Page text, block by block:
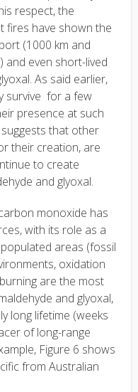
respect, the
fires have shown the
(1000 km and
and even short-lived
As said earlier,
survive for a few
presence at such
that other
their creation, are
to create
and glyoxal.
monoxide has
with its role as a
areas (fossil
oxidation
are the most
and glyoxal,
long lifetime (weeks
of long-range
Figure 6 shows
from Australian